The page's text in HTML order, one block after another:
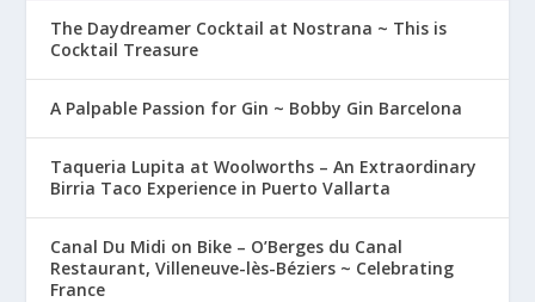
The Daydreamer Cocktail at Nostrana ~ This is
Cocktail Treasure
A Palpable Passion for Gin ~ Bobby Gin Barcelona
Taqueria Lupita at Woolworths – An Extraordinary
Birria Taco Experience in Puerto Vallarta
Canal Du Midi on Bike – O’Berges du Canal
Restaurant, Villeneuve-lès-Béziers ~ Celebrating
France